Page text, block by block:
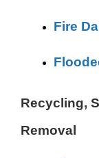
Fire
Recycling,
Removal